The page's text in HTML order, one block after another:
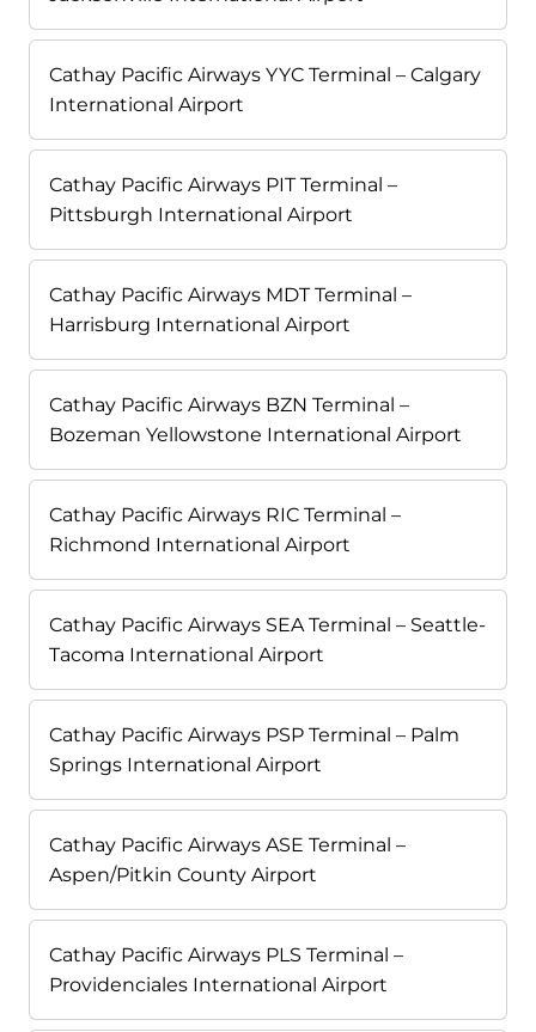
Cathay Pacific Airways YYC Terminal – Calgary
International Airport
Cathay Pacific Airways PIT Terminal –
Pittsburgh International Airport
Cathay Pacific Airways MDT Terminal –
Harrisburg International Airport
Cathay Pacific Airways BZN Terminal –
Bozeman Yellowstone International Airport
Cathay Pacific Airways RIC Terminal –
Richmond International Airport
Cathay Pacific Airways SEA Terminal – Seattle-
Tacoma International Airport
Cathay Pacific Airways PSP Terminal – Palm
Springs International Airport
Cathay Pacific Airways ASE Terminal –
Aspen/Pitkin County Airport
Cathay Pacific Airways PLS Terminal –
Providenciales International Airport